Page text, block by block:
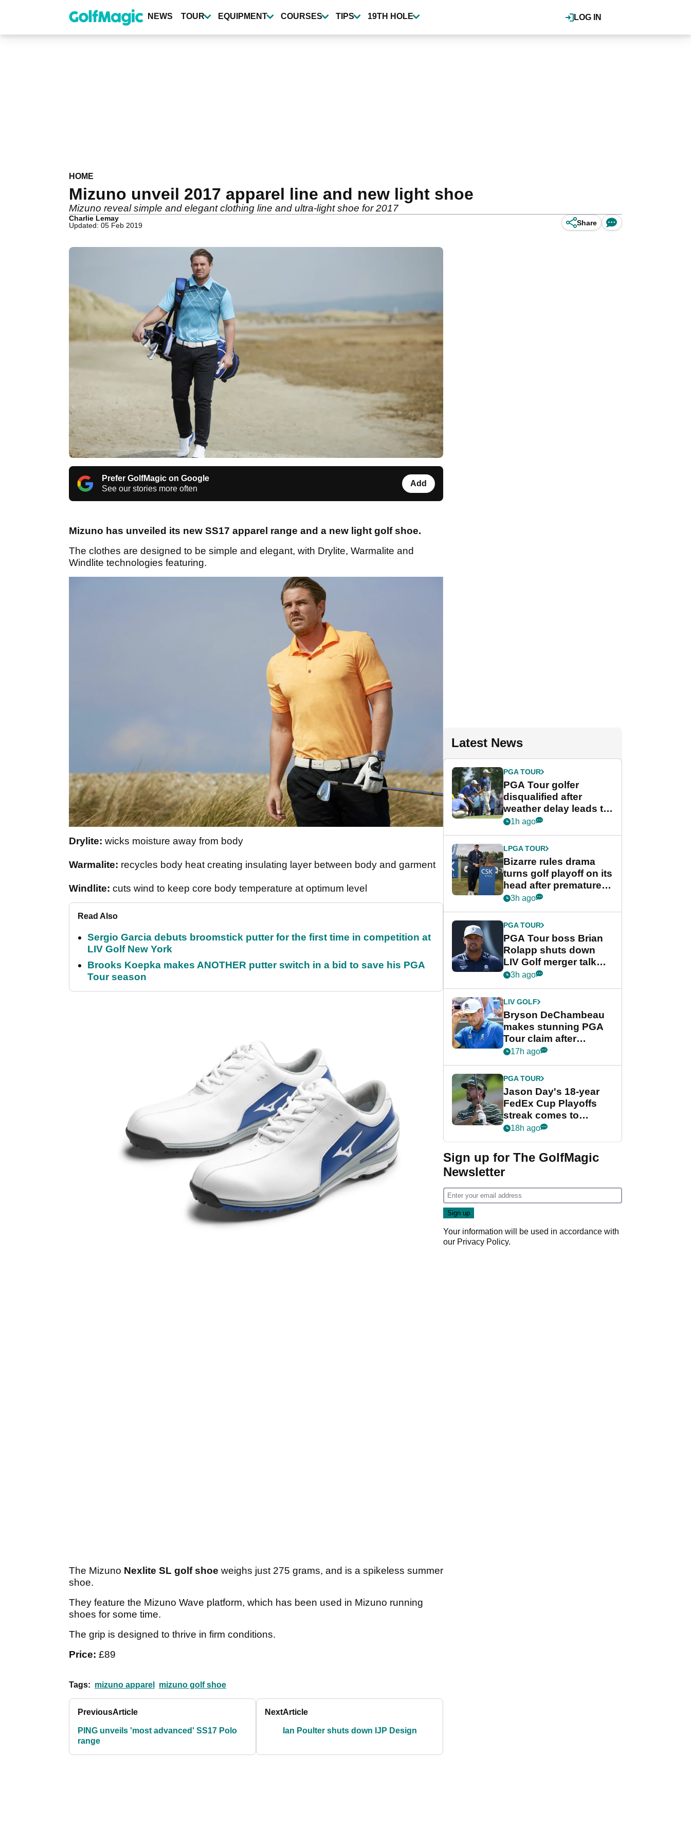
content
LOG IN
NEWS TOUR EQUIPMENT COURSES TIPS 19TH HOLE
HOME
Mizuno unveil 2017 apparel line and new light shoe
Mizuno reveal simple and elegant clothing line and ultra-light shoe for 2017
Charlie Lemay
Updated: 05 Feb 2019
Share
Prefer GolfMagic on Google
See our stories more often
Add
Mizuno has unveiled its new SS17 apparel range and a new light golf shoe.
The clothes are designed to be simple and elegant, with Drylite, Warmalite and
Windlite technologies featuring.
Drylite: wicks moisture away from body
Warmalite: recycles body heat creating insulating layer between body and garment
Windlite: cuts wind to keep core body temperature at optimum level
Read Also
Sergio Garcia debuts broomstick putter for the first time in competition at
LIV Golf New York
Brooks Koepka makes ANOTHER putter switch in a bid to save his PGA
Tour season
The Mizuno Nexlite SL golf shoe weighs just 275 grams, and is a spikeless summer
shoe.
They feature the Mizuno Wave platform, which has been used in Mizuno running
shoes for some time.
The grip is designed to thrive in firm conditions.
Price: £89
Tags: mizuno apparel mizuno golf shoe
PreviousArticle
PING unveils 'most advanced' SS17 Polo
range
NextArticle
Ian Poulter shuts down IJP Design
Latest News
PGA TOUR
PGA Tour golfer
disqualified after
weather delay leads to
unusual rule breach at
Championship
1h ago
LPGA TOUR
Bizarre rules drama
turns golf playoff on its
head after premature
celebration
3h ago
PGA TOUR
PGA Tour boss Brian
Rolapp shuts down
LIV Golf merger talk
despite Bryson
3h ago
LIV GOLF
Bryson DeChambeau
makes stunning PGA
Tour claim after
whirlwind LIV Golf
17h ago
PGA TOUR
Jason Day's 18-year
FedEx Cup Playoffs
streak comes to
crushing end at
Championship
18h ago
Sign up for The GolfMagic
Newsletter
Your information will be used in accordance with
our Privacy Policy.